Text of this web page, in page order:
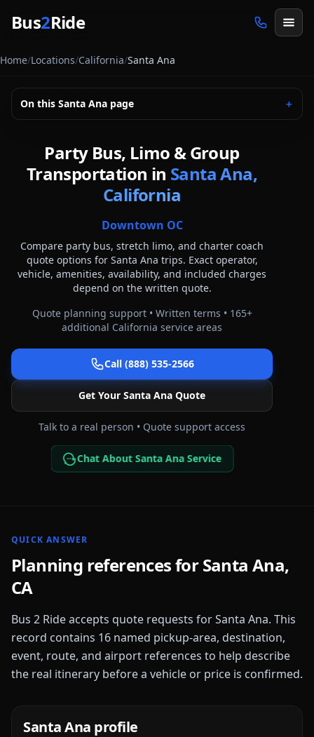
Bus2Ride
Home/Locations/California/Santa Ana
On this Santa Ana page ＋
Party Bus, Limo & Group
Transportation in Santa Ana,
California
Downtown OC
Compare party bus, stretch limo, and charter coach
quote options for Santa Ana trips. Exact operator,
vehicle, amenities, availability, and included charges
depend on the written quote.
Quote planning support • Written terms • 165+
additional California service areas
Call (888) 535-2566
Get Your Santa Ana Quote
Talk to a real person • Quote support access
Chat About Santa Ana Service
QUICK ANSWER
Planning references forSanta Ana,
CA
Bus 2 Ride accepts quote requests forSanta Ana. This
record contains 16 named pickup-area, destination,
event, route, and airport references to help describe
the real itinerary before a vehicle or price is confirmed.
Santa Ana profile